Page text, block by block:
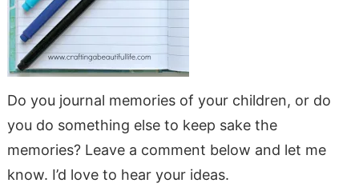
Do you journal memories of your children, or do
you do something else to keep sake the
memories? Leave a comment below and let me
know. I’d love to hear your ideas.